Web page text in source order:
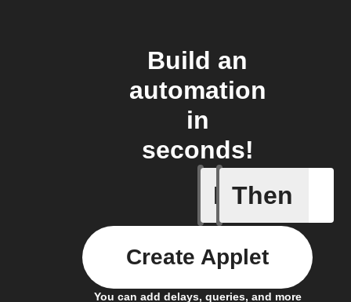
Build an
automation
in
seconds!
If
Any
Then
You can add delays, queries, and more
Create Applet